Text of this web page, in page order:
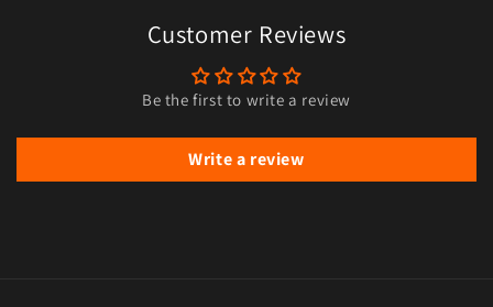
Customer Reviews
Be the first to write a review
Write a review